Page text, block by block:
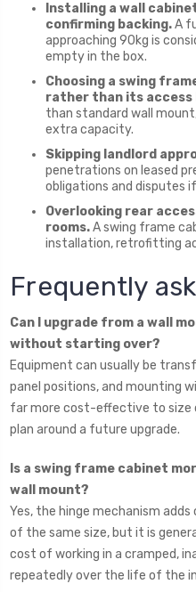
Installing a wall
confirming backing.A
approaching 90kg is
empty in the box.
Choosing a swing
rather than its access
than standard wall
extra capacity.
Skipping landlord
penetrations on leased
obligations and disputes
Overlooking rear
rooms.A swing frame
installation, retrofitting
Frequently
Can I upgrade from a wall
without starting over?
Equipment can usually be
panel positions, and mounting
far more cost-effective to
plan around a future upgrade.
Is a swing frame cabinet
wall mount?
Yes, the hinge mechanism
of the same size, but it is
cost of working in a cramped,
repeatedly over the life of the